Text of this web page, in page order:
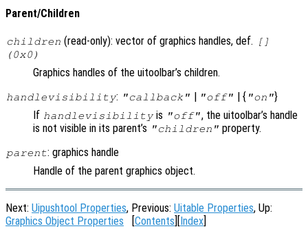
Parent/Children
children (read-only): vector of graphics handles, def.
[]
(0x0)
Graphics handles of the uitoolbar’s children.
handlevisibility: "callback" "off" | { "on"}
If handlevisibility is "off", the uitoolbar’s handle
is not visible in its parent’s "children" property.
parent: graphics handle
Handle of the parent graphics object.
Next: Uipushtool Properties, Previous: Uitable Properties, Up:
Graphics Object Properties
Contents Index